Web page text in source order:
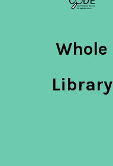
Whole
Library